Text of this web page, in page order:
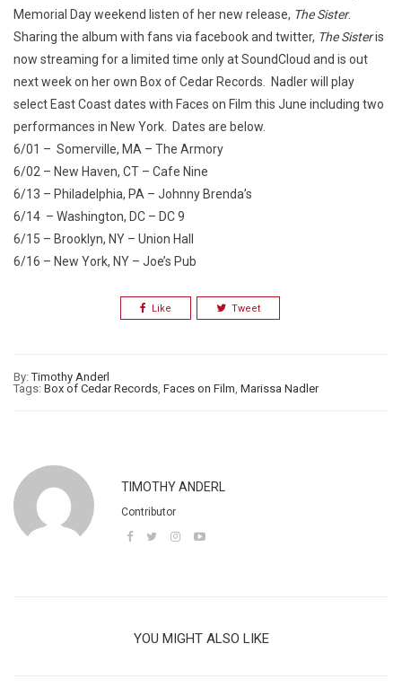
Memorial Day weekend listen of her new release, The Sister.
Sharing the album with fans via facebook and twitter, The Sisteris
now streaming for a limited time only at SoundCloud and is out
next week on her own Box of Cedar Records. Nadler will play
select East Coast dates with Faces on Film this June including two
performances in New York. Dates are below.
6/01 – Somerville, MA – The Armory
6/02 – New Haven, CT – Cafe Nine
6/13 – Philadelphia, PA – Johnny Brenda’s
6/14 – Washington, DC – DC 9
6/15 – Brooklyn, NY – Union Hall
6/16 – New York, NY – Joe’s Pub
Like Tweet
By:Timothy Anderl
Tags: Box of Cedar Records, Faces on Film, Marissa Nadler
TIMOTHY ANDERL
Contributor
YOU MIGHT ALSO LIKE